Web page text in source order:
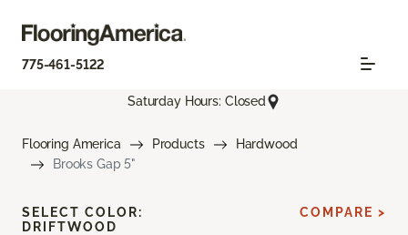
775-461-5122
Saturday Hours: Closed
Flooring America Products
Hardwood
Brooks Gap 5"
SELECT COLOR:
DRIFTWOOD
COMPARE >